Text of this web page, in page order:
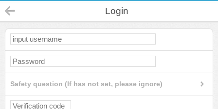
Login
Safety question (If has not set, please ignore)